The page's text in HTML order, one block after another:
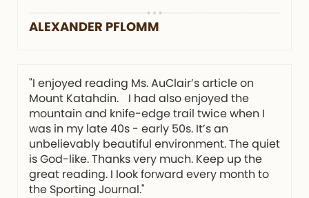
ALEXANDER PFLOMM
"I enjoyed reading Ms. AuClair’s article on
Mount Katahdin. I had also enjoyed the
mountain and knife-edge trail twice when I
was in my late 40s - early 50s. It’s an
unbelievably beautiful environment. The quiet
is God-like. Thanks very much. Keep up the
great reading. I look forward every month to
the Sporting Journal."